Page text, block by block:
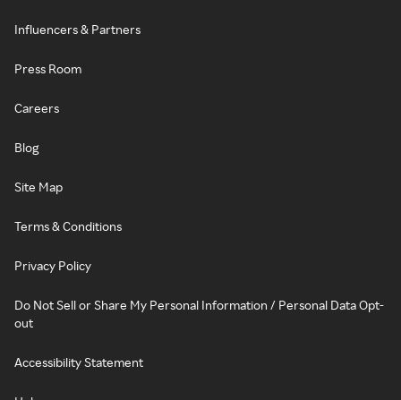
Influencers & Partners
Press Room
Careers
Blog
Site Map
Terms & Conditions
Privacy Policy
Do Not Sell or Share My Personal Information / Personal Data Opt-
out
Accessibility Statement